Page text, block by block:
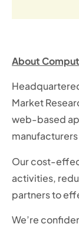
About
Market
web-based
Our cost-
activities,
partners to
We’re